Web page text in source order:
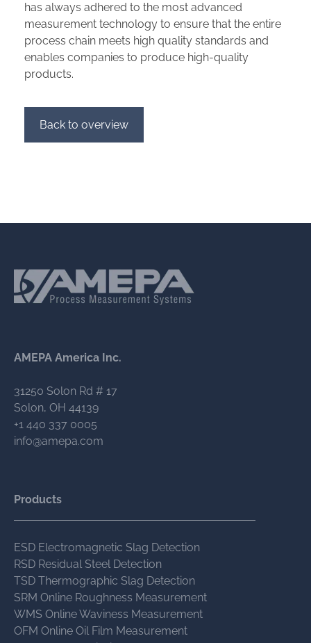
has always adhered to the most advanced
measurement technology to ensure that the entire
process chain meets high quality standards and
enables companies to produce high-quality
products.
Back to overview
AMEPA America Inc.
31250 Solon Rd # 17
Solon, OH 44139
+1 440 337 0005
info@amepa.com
Products
ESD Electromagnetic Slag Detection
RSD Residual Steel Detection
TSD Thermographic Slag Detection
SRM Online Roughness Measurement
WMS Online Waviness Measurement
OFM Online Oil Film Measurement